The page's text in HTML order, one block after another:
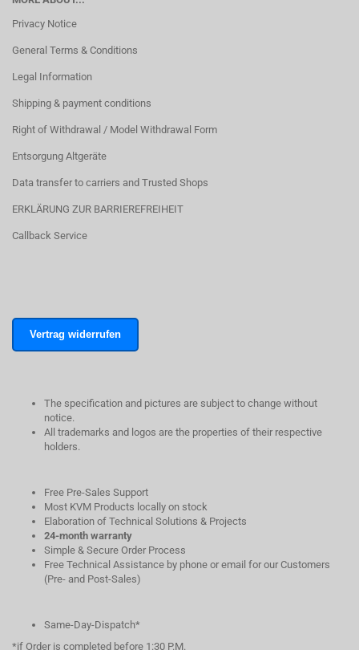
Privacy Notice
General Terms & Conditions
Legal Information
Shipping & payment conditions
Right of Withdrawal / Model Withdrawal Form
Entsorgung Altgeräte
Data transfer to carriers and Trusted Shops
ERKLÄRUNG ZUR BARRIEREFREIHEIT
Callback Service
Vertrag widerrufen
The specification and pictures are subject to change without
notice.
All trademarks and logos are the properties of their respective
holders.
Free Pre-Sales Support
Most KVM Products locally on stock
Elaboration of Technical Solutions & Projects
24-month warranty
Simple & Secure Order Process
Free Technical Assistance by phone or email for our Customers
(Pre- and Post-Sales)
Same-Day-Dispatch*
*if Order is completed before 1:30 P.M.